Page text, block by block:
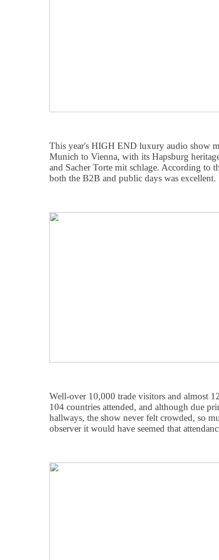
This year's HIGH END luxury audio show
Munich to Vienna, with its Hapsburg
and Sacher Torte mit schlage. According to
both the B2B and public days was excellent.
Well-over 10,000 trade visitors and almost
104 countries attended, and although due
hallways, the show never felt crowded, so
observer it would have seemed that